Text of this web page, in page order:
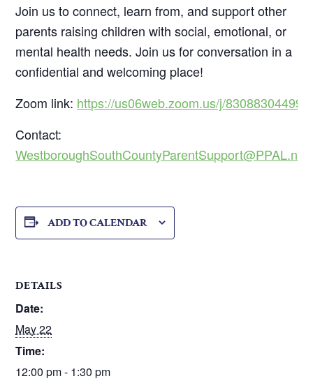
Join us to connect, learn from, and support other
parents raising children with social, emotional, or
mental health needs. Join us for conversation in a
confidential and welcoming place!
Zoom link: https://us06web.zoom.us/j/83088304499
Contact:
WestboroughSouthCountyParentSupport@PPAL.net
ADD TO CALENDAR
DETAILS
Date:
May 22
Time:
12:00 pm - 1:30 pm